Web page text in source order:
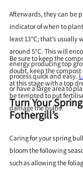
Afterwards, they can be
indicator of when to
least 13°C; that’s
around 5°C. This will
energy producing top
process quick and easy.
or have a large area to
Be sure to keep the
doubt, keep the
at this stage with a top
be tempted to put
damage the bulbs.
Turn Your
Fothergill’s
Caring for your spring
bloom the following
such as allowing the